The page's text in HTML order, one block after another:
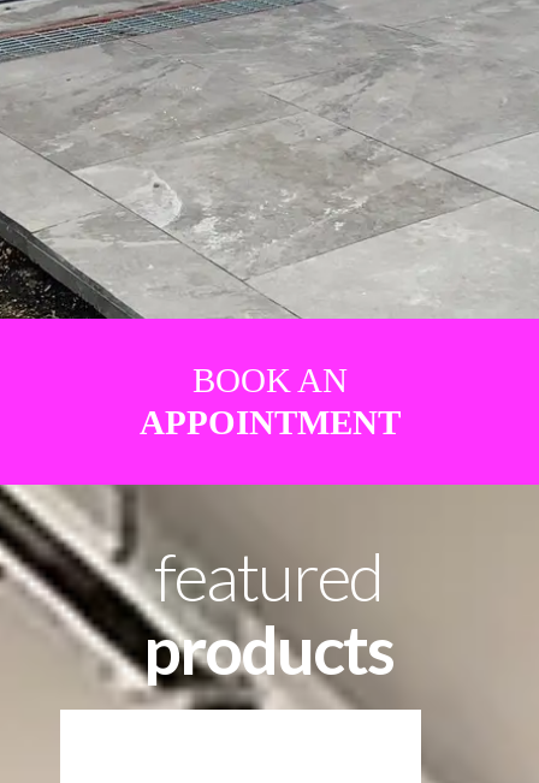
BOOK AN
APPOINTMENT
featured
products